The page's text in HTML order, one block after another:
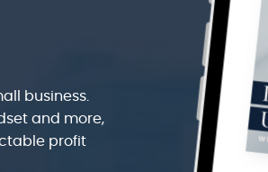
business.
and more,
profit